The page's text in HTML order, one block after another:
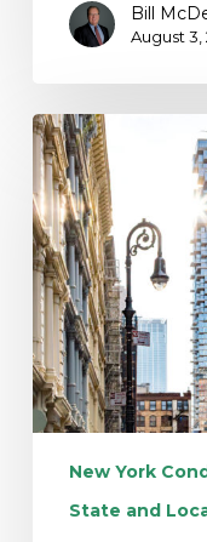
Bill
August 3,
New
NYC
Pied-
À-
Terre
Property
Tax:
What
You
Need
to
NowNew York
State and